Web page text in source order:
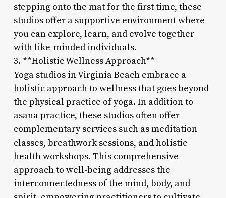
stepping onto the mat for the first time, these
studios offer a supportive environment where
you can explore, learn, and evolve together
with like-minded individuals.
3. **Holistic Wellness Approach**
Yoga studios in Virginia Beach embrace a
holistic approach to wellness that goes beyond
the physical practice of yoga. In addition to
asana practice, these studios often offer
complementary services such as meditation
classes, breathwork sessions, and holistic
health workshops. This comprehensive
approach to well-being addresses the
interconnectedness of the mind, body, and